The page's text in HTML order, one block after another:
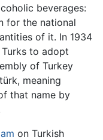
beverages:
for the national
of it. In 1934
to adopt
of Turkey
meaning
that name by
on Turkish